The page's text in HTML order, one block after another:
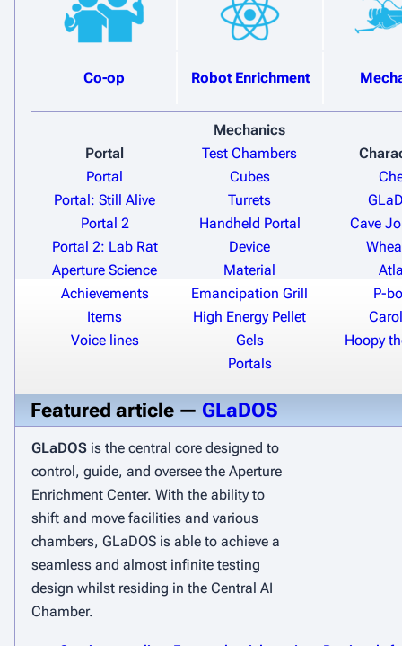
Co-op Robot Enrichment
Portal
Portal
Portal: Still Alive
Portal 2
Portal 2: Lab Rat
Aperture Science
Achievements
Items
Voice lines
Mechanics
Test Chambers
Cubes
Turrets
Handheld Portal
Device
Material
Emancipation Grill
High Energy Pellet
Gels
Portals
Cave
P-
Hoopy
Featured article — GLaDOS
GLaDOS is the central core designed to
control, guide, and oversee the Aperture
Enrichment Center. With the ability to
shift and move facilities and various
chambers, GLaDOS is able to achieve a
seamless and almost infinite testing
design whilst residing in the Central AI
Chamber.